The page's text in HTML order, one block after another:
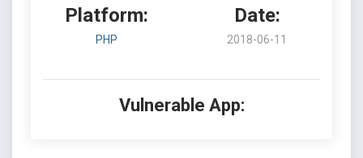
Platform:
PHP
Date:
2018-06-11
Vulnerable App: